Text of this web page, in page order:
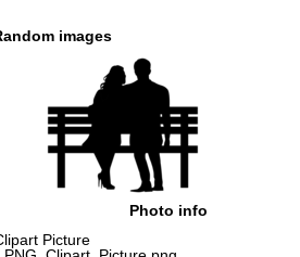
images
Photo info
Picture